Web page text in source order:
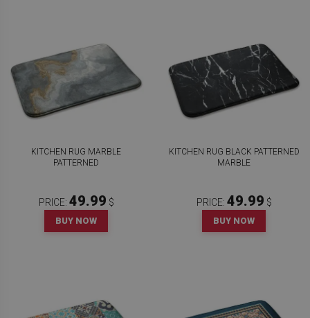
KITCHEN RUG MARBLE
PATTERNED
PRICE: 49.99 $
BUY NOW
KITCHEN RUG BLACK PATTERNED
MARBLE
PRICE: 49.99 $
BUY NOW